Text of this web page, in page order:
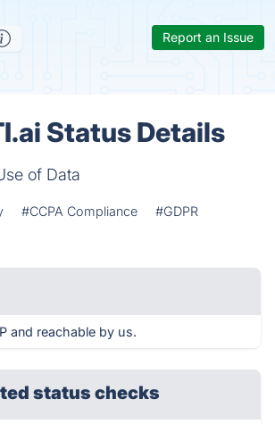
Report an Issue
Status Details
of Data
#CCPA Compliance
#GDPR
and reachable by us.
status checks